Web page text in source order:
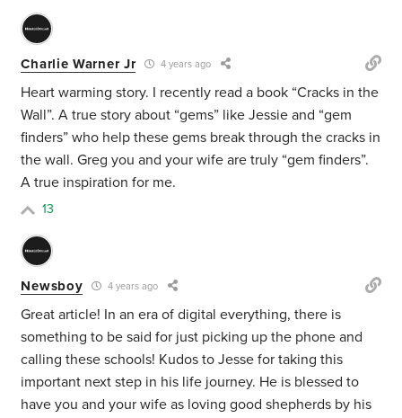
Charlie Warner Jr 4 years ago
Heart warming story. I recently read a book “Cracks in the
Wall”. A true story about “gems” like Jessie and “gem
finders” who help these gems break through the cracks in
the wall. Greg you and your wife are truly “gem finders”.
A true inspiration for me.
13
Newsboy 4 years ago
Great article! In an era of digital everything, there is
something to be said for just picking up the phone and
calling these schools! Kudos to Jesse for taking this
important next step in his life journey. He is blessed to
have you and your wife as loving good shepherds by his